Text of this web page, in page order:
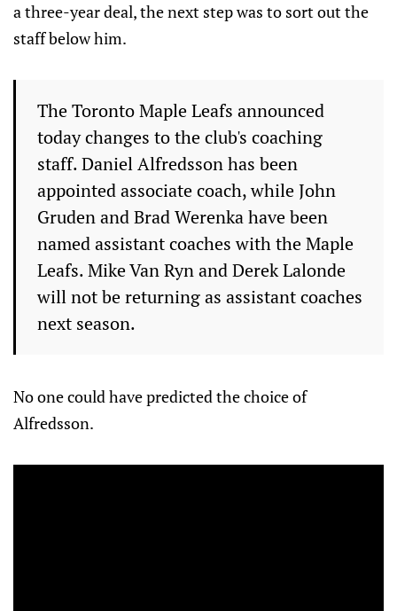
a three-year deal, the next step was to sort out the
staff below him.
The Toronto Maple Leafs announced
today changes to the club's coaching
staff. Daniel Alfredsson has been
appointed associate coach, while John
Gruden and Brad Werenka have been
named assistant coaches with the Maple
Leafs. Mike Van Ryn and Derek Lalonde
will not be returning as assistant coaches
next season.
No one could have predicted the choice of
Alfredsson.